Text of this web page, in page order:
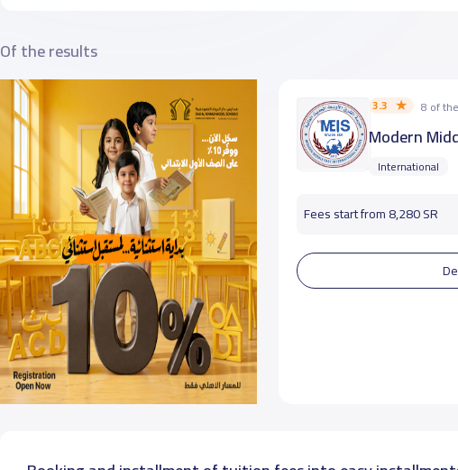
Of the results
3.3 8 of
Modern
International
Fees start from 8,280 SR